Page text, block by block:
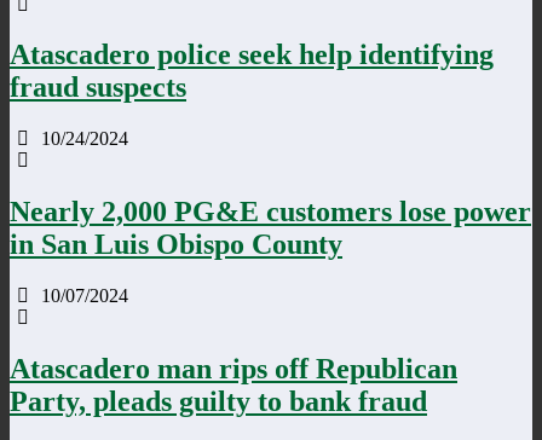
Atascadero police seek help identifying
fraud suspects
10/24/2024
Nearly 2,000 PG&E customers lose power
in San Luis Obispo County
10/07/2024
Atascadero man rips off Republican
Party, pleads guilty to bank fraud